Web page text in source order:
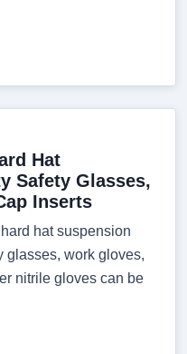
Hat
Safety Glasses,
Inserts
hat suspension
glasses, work gloves,
nitrile gloves can be